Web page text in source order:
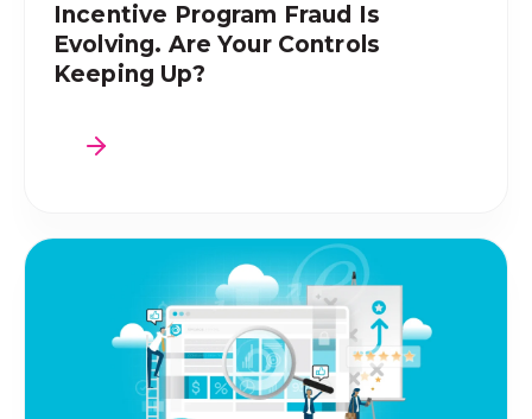
Incentive Program Fraud Is
Evolving. Are Your Controls
Keeping Up?